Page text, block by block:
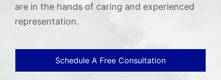
are in the hands of caring and experienced
representation.
Schedule A Free Consultation